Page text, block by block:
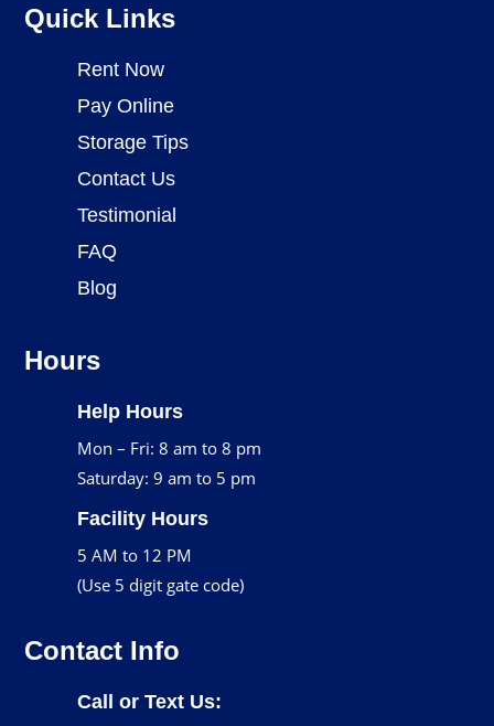
Quick Links
Rent Now
Pay Online
Storage Tips
Contact Us
Testimonial
FAQ
Blog
Hours
Help Hours
Mon – Fri: 8 am to 8 pm
Saturday: 9 am to 5 pm
Facility Hours
5 AM to 12 PM
(Use 5 digit gate code)
Contact Info
Call or Text Us: